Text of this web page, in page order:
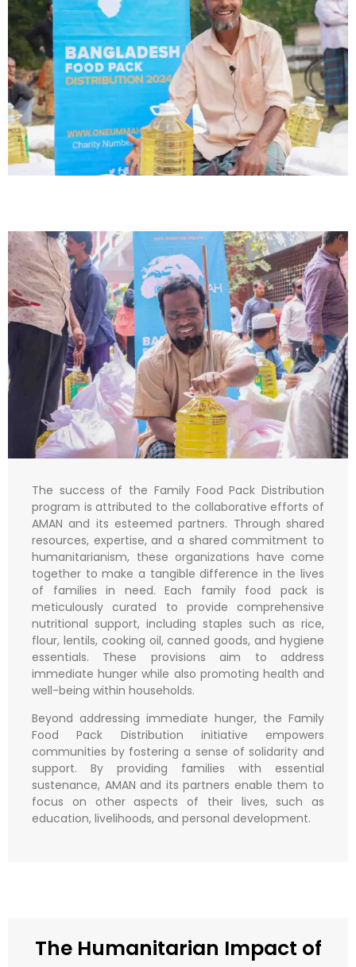
The success of the Family Food Pack Distribution
program is attributed to the collaborative efforts of
AMAN and its esteemed partners. Through shared
resources, expertise, and a shared commitment to
humanitarianism, these organizations have come
together to make a tangible difference in the lives
of families in need. Each family food pack is
meticulously curated to provide comprehensive
nutritional support, including staples such as rice,
flour, lentils, cooking oil, canned goods, and hygiene
essentials. These provisions aim to address
immediate hunger while also promoting health and
well-being within households.
Beyond addressing immediate hunger, the Family
Food Pack Distribution initiative empowers
communities by fostering a sense of solidarity and
support. By providing families with essential
sustenance, AMAN and its partners enable them to
focus on other aspects of their lives, such as
education, livelihoods, and personal development.
The Humanitarian Impact of